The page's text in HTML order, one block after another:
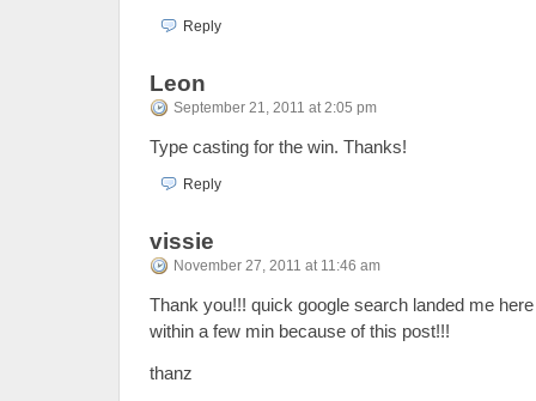
Reply
Leon
September 21, 2011 at 2:05 pm
Type casting for the win. Thanks!
Reply
vissie
November 27, 2011 at 11:46 am
Thank you!!! quick google search landed me
within a few min because of this post!!!
thanz